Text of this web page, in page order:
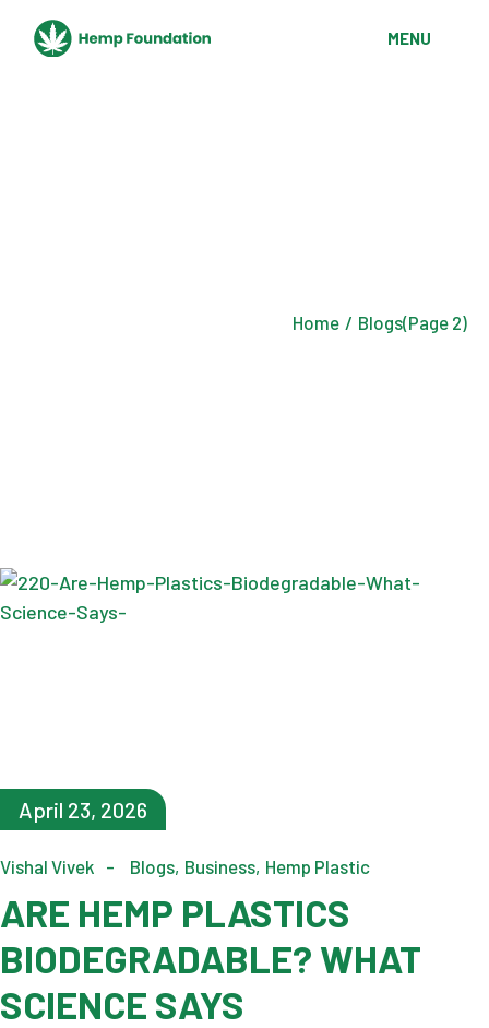
MENU
Home Blogs(Page 2)
April 23, 2026
Vishal Vivek Blogs Business Hemp Plastic
ARE HEMP PLASTICS
BIODEGRADABLE? WHAT
SCIENCE SAYS